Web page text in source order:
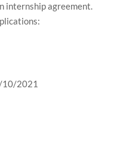
internship agreement.
10/2021